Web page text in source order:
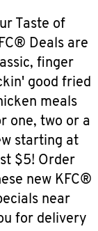
Taste of
Deals are
finger
good fried
meals
one, two or a
starting at
$5! Order
new KFC®
near
for delivery